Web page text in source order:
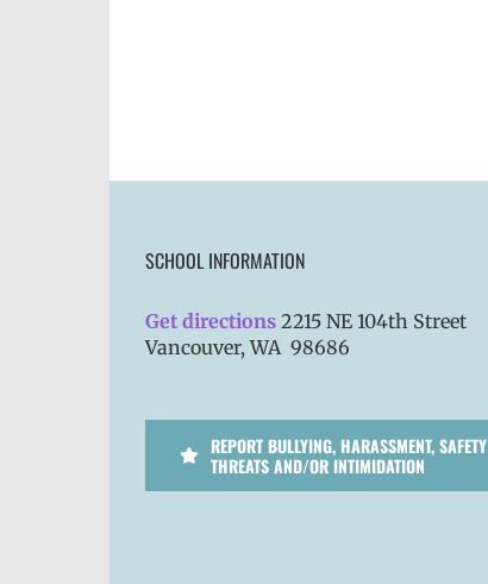
SCHOOL INFORMATION
Get directions 2215 NE 104th Street
Vancouver, WA 98686
REPORT BULLYING, HARASSMENT, SAFETY
THREATS AND/OR INTIMIDATION